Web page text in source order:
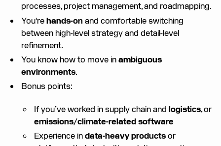
processes, project management, and roadmapping.
You'rehands-on and comfortable switching
between high-level strategy and detail-level
refinement.
You know how to move inambiguous
environments.
Bonus points:
If you’ve worked in supply chain andlogistics, or
emissions/climate-related software
Experience indata-heavy productsor